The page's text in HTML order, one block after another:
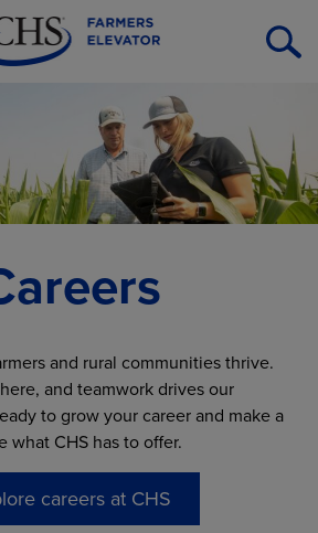
and rural communities thrive.
and teamwork drives our
to grow your career and make a
what CHS has to offer.
careers at CHS